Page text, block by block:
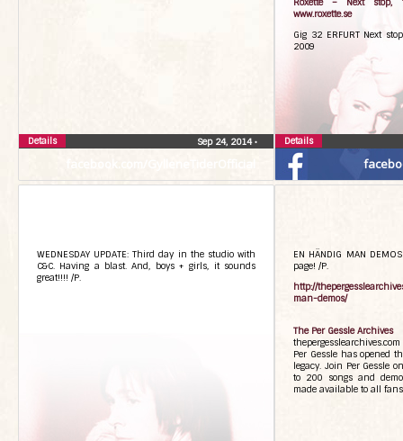
Sep 24, 2014•
Details
www.roxette.se
Gig 32 ERFURT Next
2009
Details
WEDNESDAY UPDATE: Third day in the studio with
C&C. Having a blast. And, boys + girls, it sounds
great!!!! /P.
EN HÄNDIG MAN
page! /P.
http://
man-demos/
The Per Gessle Archives
thepergesslearchives.com
Per Gessle has opened
legacy. Join Per Gessle
to 200 songs and
made available to all